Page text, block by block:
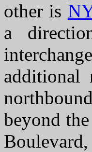
other is
a
additional
beyond